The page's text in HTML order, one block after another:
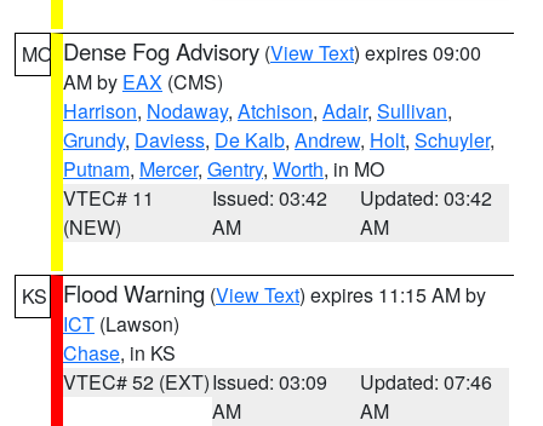
MO Dense Fog Advisory (View Text) expires 09:00
AM by EAX (CMS)
Harrison, Nodaway, Atchison, Adair, Sullivan,
Grundy, Daviess, De Kalb, Andrew, Holt, Schuyler,
Putnam, Mercer, Gentry, Worth, in MO
VTEC# 11
(NEW)
Issued: 03:42
AM
Updated: 03:42
AM
KS Flood Warning (View Text) expires 11:15 AM by
ICT (Lawson)
Chase, in KS
VTEC# 52 (EXT)Issued: 03:09
AM
Updated: 07:46
AM